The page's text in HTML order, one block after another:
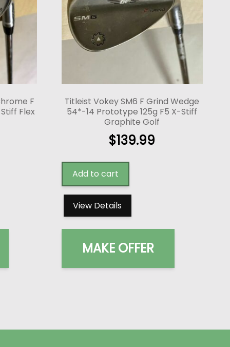
F
Flex
Titleist Vokey SM6 F Grind Wedge
54*-14 Prototype 125g F5 X-Stiff
Graphite Golf
$139.99
Add to cart
View Details
MAKE OFFER